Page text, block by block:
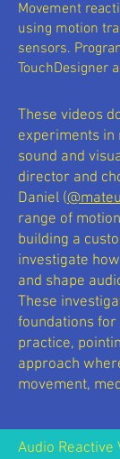
Movement
using motion
sensors.
TouchDesigner
These videos
experiments in
sound and
director and
Daniel (
range of
building a
investigate
and shape
These
foundations
practice,
approach
movement,
Audio Reactive